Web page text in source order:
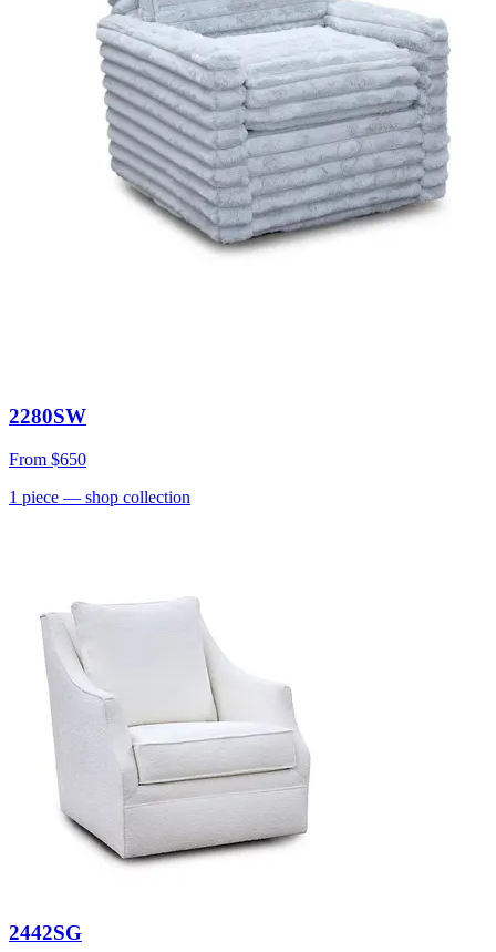
2280SW
From $650
1 piece — shop collection
2442SG